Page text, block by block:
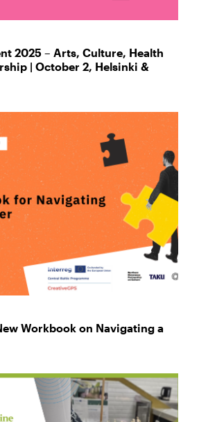
2025 – Arts, Culture, Health
| October 2, Helsinki &
Workbook on Navigating a